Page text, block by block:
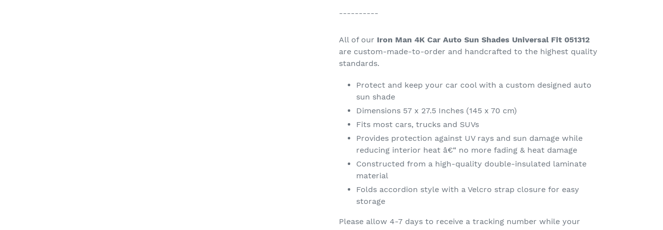
----------
All of our Iron Man 4K Car Auto Sun Shades Universal Fit 051312
are custom-made-to-order and handcrafted to the highest quality
standards.
Protect and keep your car cool with a custom designed auto
sun shade
Dimensions 57 x 27.5 Inches (145 x 70 cm)
Fits most cars, trucks and SUVs
Provides protection against UV rays and sun damage while
reducing interior heat â€“ no more fading & heat damage
Constructed from a high-quality double-insulated laminate
material
Folds accordion style with a Velcro strap closure for easy
storage
Please allow 4-7 days to receive a tracking number while your